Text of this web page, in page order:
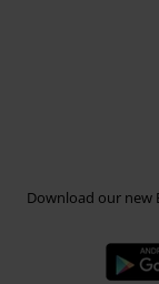
Download our new